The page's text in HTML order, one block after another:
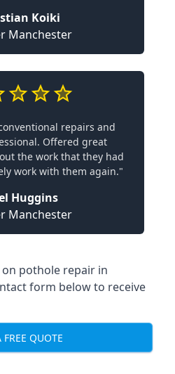
Koiki
Manchester
repairs and
Offered great
the work that they had
work with them again."
Huggins
Manchester
pothole repair in
form below to receive
FREE QUOTE